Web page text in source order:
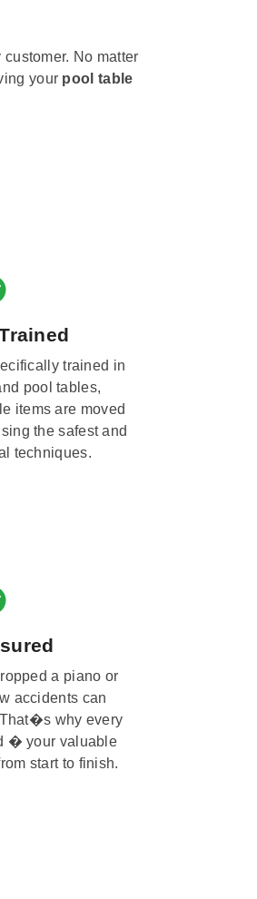
No matter
your pool table
trained in
pool tables,
items are moved
the safest and
techniques.
a piano or
accidents can
why every
� your valuable
start to finish.